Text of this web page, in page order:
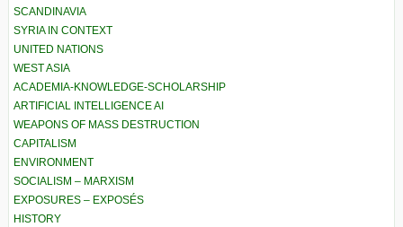
SCANDINAVIA
SYRIA IN CONTEXT
UNITED NATIONS
WEST ASIA
ACADEMIA-KNOWLEDGE-SCHOLARSHIP
ARTIFICIAL INTELLIGENCE AI
WEAPONS OF MASS DESTRUCTION
CAPITALISM
ENVIRONMENT
SOCIALISM – MARXISM
EXPOSURES – EXPOSÉS
HISTORY